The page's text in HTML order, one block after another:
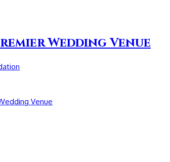
Wedding Venue